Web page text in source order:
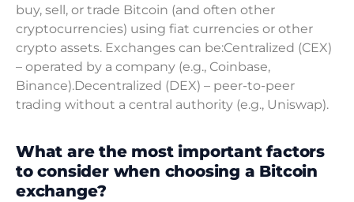
buy, sell, or trade Bitcoin (and often other
cryptocurrencies) using fiat currencies or other
crypto assets. Exchanges can be:Centralized (CEX)
– operated by a company (e.g., Coinbase,
Binance).Decentralized (DEX) – peer-to-peer
trading without a central authority (e.g., Uniswap).
What are the most important factors
to consider when choosing a Bitcoin
exchange?